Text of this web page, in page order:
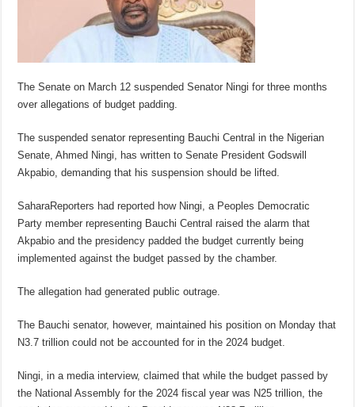
The Senate on March 12 suspended Senator Ningi for three months
over allegations of budget padding.
The suspended senator representing Bauchi Central in the Nigerian
Senate, Ahmed Ningi, has written to Senate President Godswill
Akpabio, demanding that his suspension should be lifted.
SaharaReporters had reported how Ningi, a Peoples Democratic
Party member representing Bauchi Central raised the alarm that
Akpabio and the presidency padded the budget currently being
implemented against the budget passed by the chamber.
The allegation had generated public outrage.
The Bauchi senator, however, maintained his position on Monday that
N3.7 trillion could not be accounted for in the 2024 budget.
Ningi, in a media interview, claimed that while the budget passed by
the National Assembly for the 2024 fiscal year was N25 trillion, the